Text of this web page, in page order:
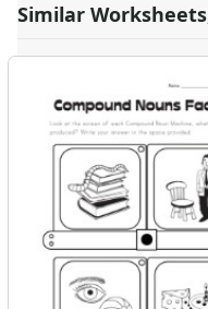
Similar